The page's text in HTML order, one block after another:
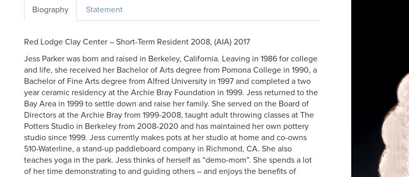
Biography Statement
Red Lodge Clay Center – Short-Term Resident 2008, (AIA) 2017
Jess Parker was born and raised in Berkeley, California. Leaving in 1986 for college
and life, she received her Bachelor of Arts degree from Pomona College in 1990, a
Bachelor of Fine Arts degree from Alfred University in 1997 and completed a two
year ceramic residency at the Archie Bray Foundation in 1999. Jess returned to the
Bay Area in 1999 to settle down and raise her family. She served on the Board of
Directors at the Archie Bray from 1999-2008, taught adult throwing classes at The
Potters Studio in Berkeley from 2008-2020 and has maintained her own pottery
studio since 1999. Jess currently makes pots at her studio at home and co-owns
510-Waterline, a stand-up paddleboard company in Richmond, CA. She also
teaches yoga in the park. Jess thinks of herself as “demo-mom”. She spends a lot
of her time demonstrating to and guiding others – and enjoys the benefits of